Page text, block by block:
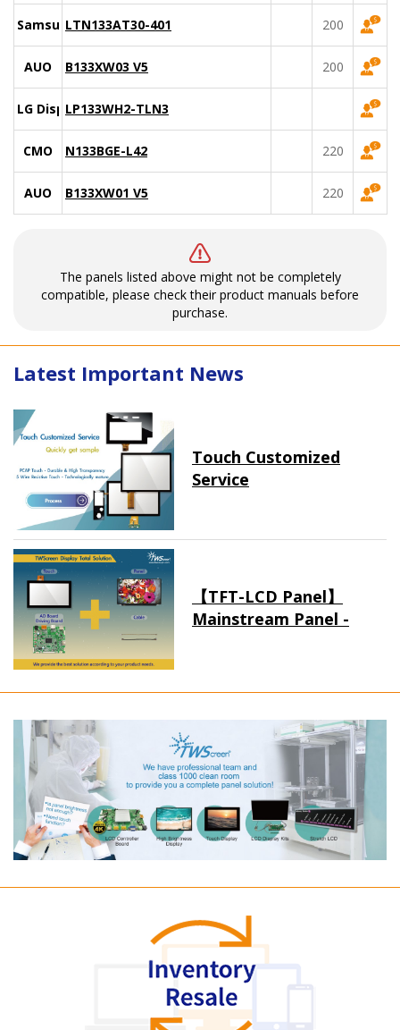
SamsungLTN133AT30-401 200
AUO B133XW03 V5 200
LG DisplayLP133WH2-TLN3
CMO N133BGE-L42 220
AUO B133XW01 V5 220
The panels listed above might not be completely
compatible, please check their product manuals before
purchase.
Latest Important News
Touch Customized
Service
【TFT-LCD Panel】
Mainstream Panel -